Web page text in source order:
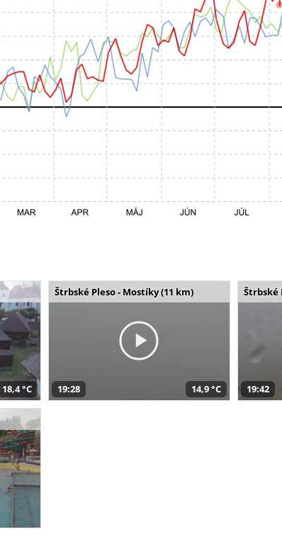
18,4 °C
Štrbské Pleso - Mostíky (11 km)
19:28 14,9 °C
Štrbské
19:42